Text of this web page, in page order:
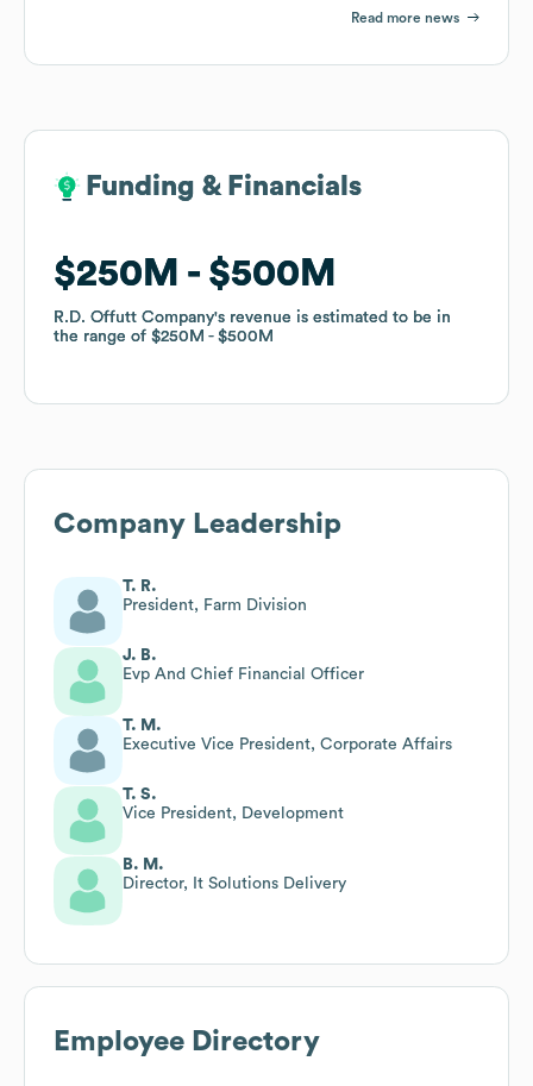
Read more news
Funding & Financials
$250M $500M
R.D. Offutt Company's revenue is estimated to be in
the range of $250M $500M
Funding & Financials
$250M $500M
R.D. Offutt Company's revenue is estimated to be in
the range of $250M $500M
Company Leadership
T. R.
President, Farm Division
J. B.
Evp And Chief Financial Officer
T. M.
Executive Vice President, Corporate Affairs
T. S.
Vice President, Development
B. M.
Director, It Solutions Delivery
Employee Directory